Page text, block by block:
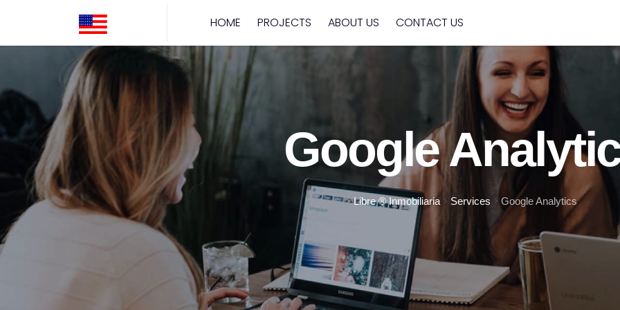
HOME PROJECTS ABOUT US CONTACT US
Google
Libre ® Inmobiliaria> Services > Google Analytics